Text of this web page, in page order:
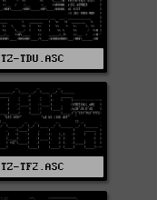
TZ-TDU.ASC
TZ-TF2.ASC